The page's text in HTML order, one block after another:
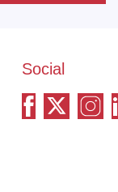
Social